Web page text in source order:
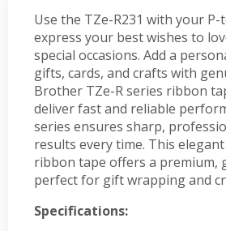
Use the TZe-R231 with your
express your best wishes to
special occasions. Add a
gifts, cards, and crafts with
Brother TZe-R series ribbon
deliver fast and reliable
series ensures sharp,
results every time. This
ribbon tape offers a premium,
perfect for gift wrapping and
Specifications: